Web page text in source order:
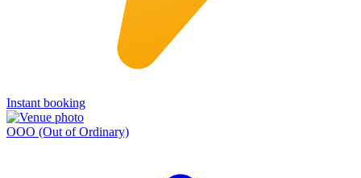
Instant booking
OOO (Out of Ordinary)